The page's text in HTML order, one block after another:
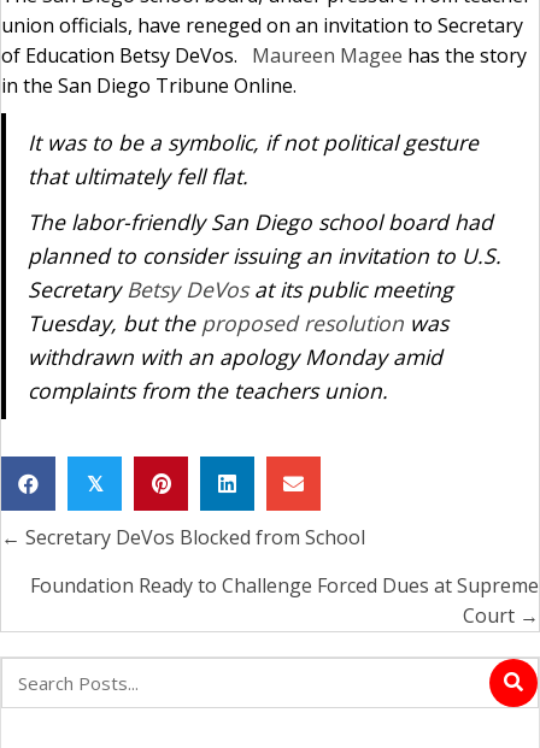
union officials, have reneged on an invitation to Secretary
of Education Betsy DeVos. Maureen Magee has the story
in the San Diego Tribune Online.
It was to be a symbolic, if not political gesture
that ultimately fell flat.
The labor-friendly San Diego school board had
planned to consider issuing an invitation to U.S.
SecretaryBetsy DeVosat its public meeting
Tuesday, but the proposed resolutionwas
withdrawn with an apology Monday amid
complaints from the teachers union.
𝕏
Posts
navigation
← Secretary DeVos Blocked from School
Foundation Ready to Challenge Forced Dues at Supreme
Court →